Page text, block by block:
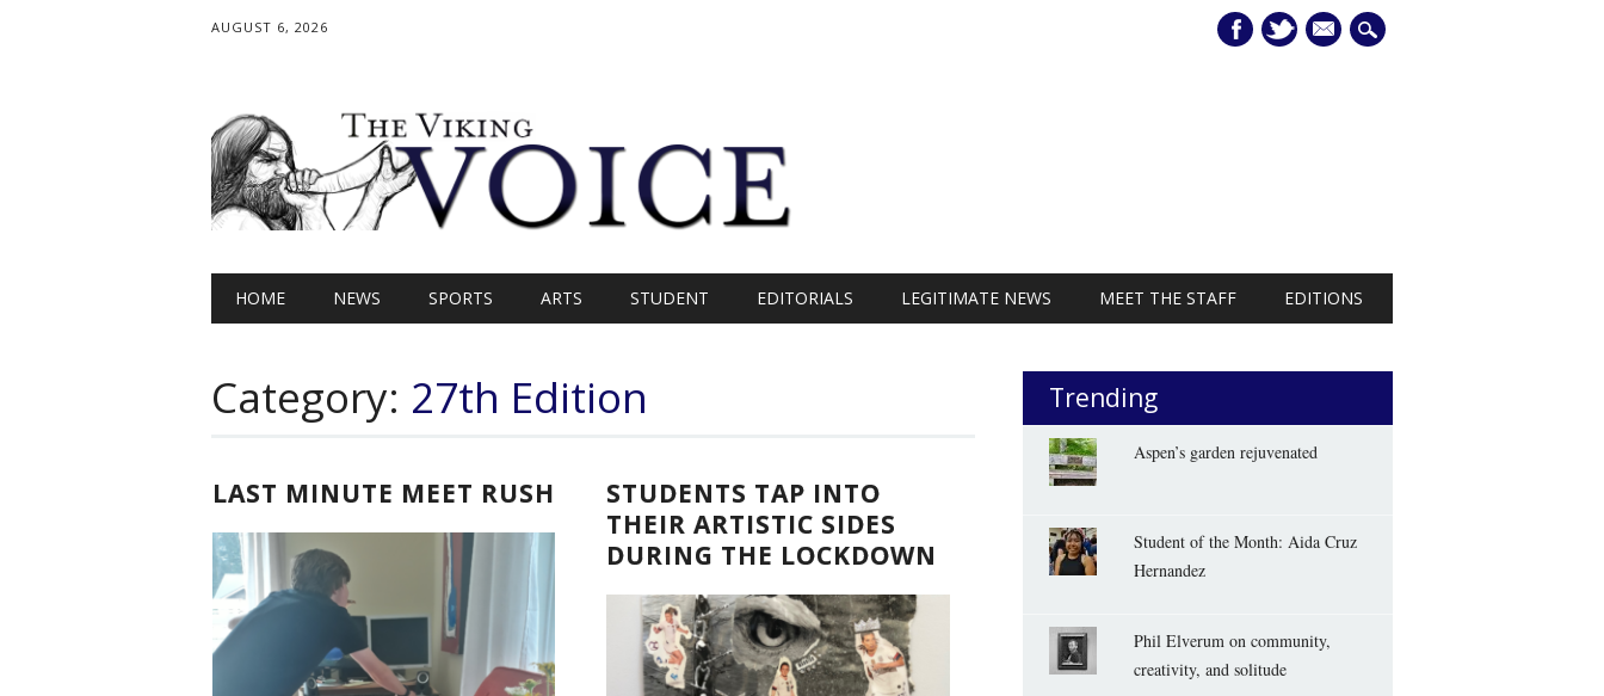
AUGUST 6, 2026
mail
Main menu
HOME NEWS SPORTS ARTS STUDENT EDITORIALS LEGITIMATE NEWS MEET THE STAFF EDITIONS
Category: 27th Edition
LAST MINUTE MEET RUSH
STUDENTS TAP INTO
THEIR ARTISTIC SIDES
DURING THE LOCKDOWN
Trending
Aspen’s garden rejuvenated
Student of the Month: Aida Cruz
Hernandez
Phil Elverum on community,
creativity, and solitude